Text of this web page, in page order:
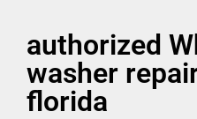
authorized
washer
florida